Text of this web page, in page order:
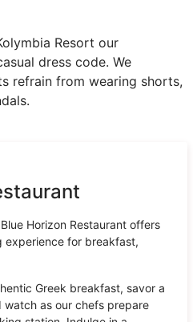
Resort our
dress code. We
refrain from wearing shorts,
Horizon Restaurant offers
experience for breakfast,
Greek breakfast, savor a
as our chefs prepare